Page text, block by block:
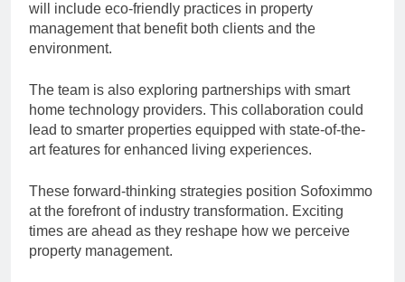
will include eco-friendly practices in property
management that benefit both clients and the
environment.
The team is also exploring partnerships with smart
home technology providers. This collaboration could
lead to smarter properties equipped with state-of-the-
art features for enhanced living experiences.
These forward-thinking strategies position Sofoximmo
at the forefront of industry transformation. Exciting
times are ahead as they reshape how we perceive
property management.